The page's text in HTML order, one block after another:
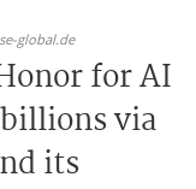
global.de
for AI
via
its